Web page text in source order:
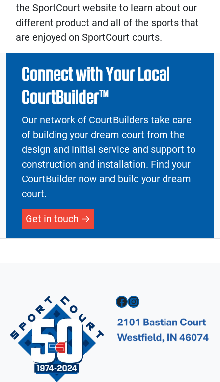
the SportCourt website to learn about our
different product and all of the sports that
are enjoyed on SportCourt courts.
Connect with Your Local
CourtBuilder™
Our network of CourtBuilders take care
of building your dream court from the
design and initial service and support to
construction and installation. Find your
CourtBuilder now and build your dream
court.
Get in touch
Facebook Instagram